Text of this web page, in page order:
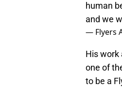
human
and we
— Flyers
His work
one of
to be a